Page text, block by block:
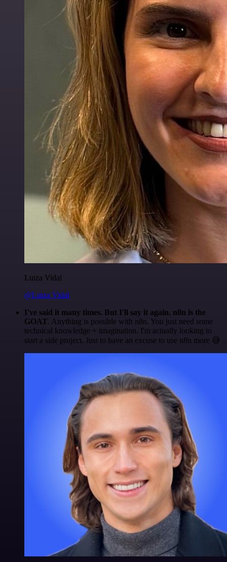
Luiza Vidal
@Luiza Vidal
I've said it many times. But I'll say it again. n8n is the
GOAT. Anything is possible with n8n. You just need some
technical knowledge + imagination. I'm actually looking to
start a side project. Just to have an excuse to use n8n more 😅